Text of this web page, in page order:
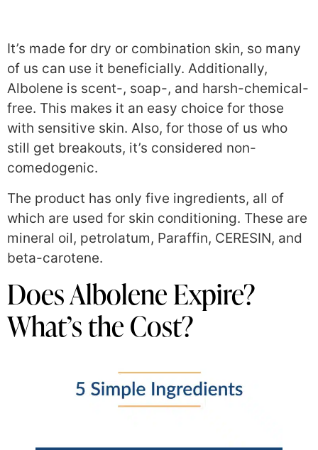
It’s made for dry or combination skin, so many
of us can use it beneficially. Additionally,
Albolene is scent-, soap-, and harsh-chemical-
free. This makes it an easy choice for those
with sensitive skin. Also, for those of us who
still get breakouts, it’s considered non-
comedogenic.
The product has only five ingredients, all of
which are used for skin conditioning. These are
mineral oil, petrolatum, Paraffin, CERESIN, and
beta-carotene.
Does Albolene Expire?
What’s the Cost?